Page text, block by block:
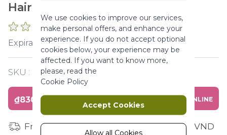
Hairloss & Lipbalm
0 REVIEWS
Expiration : 2026-12-31
SKU : Y120349
₫830,000 BUY ONLINE
Free shipping for orders from 1 million VND
a website usable by enabling basic
functionality.
More Information
Marketing
Marketing cookies are used to track
and collect visitors actions on the
website. Cookies store user data and
behaviour information, which allows
We use cookies to improve our services,
make personal offers, and enhance your
experience. If you do not accept optional
cookies below, your experience may be
affected. If you want to know more,
please, read the
Cookie Policy
Accept Cookies
Allow all Cookies